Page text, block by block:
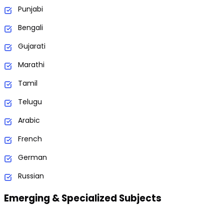
Punjabi
Bengali
Gujarati
Marathi
Tamil
Telugu
Arabic
French
German
Russian
Emerging & Specialized Subjects